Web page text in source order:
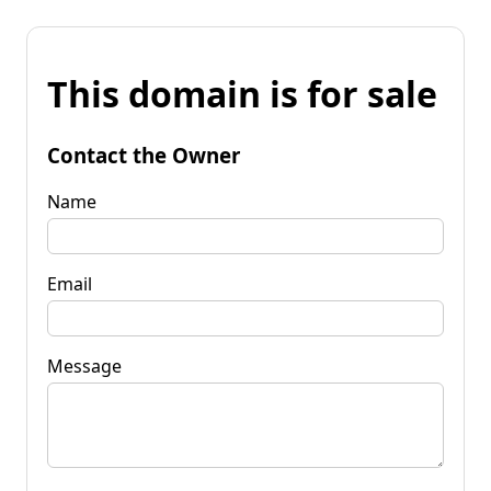
This domain is for sale
Contact the Owner
Name
Email
Message